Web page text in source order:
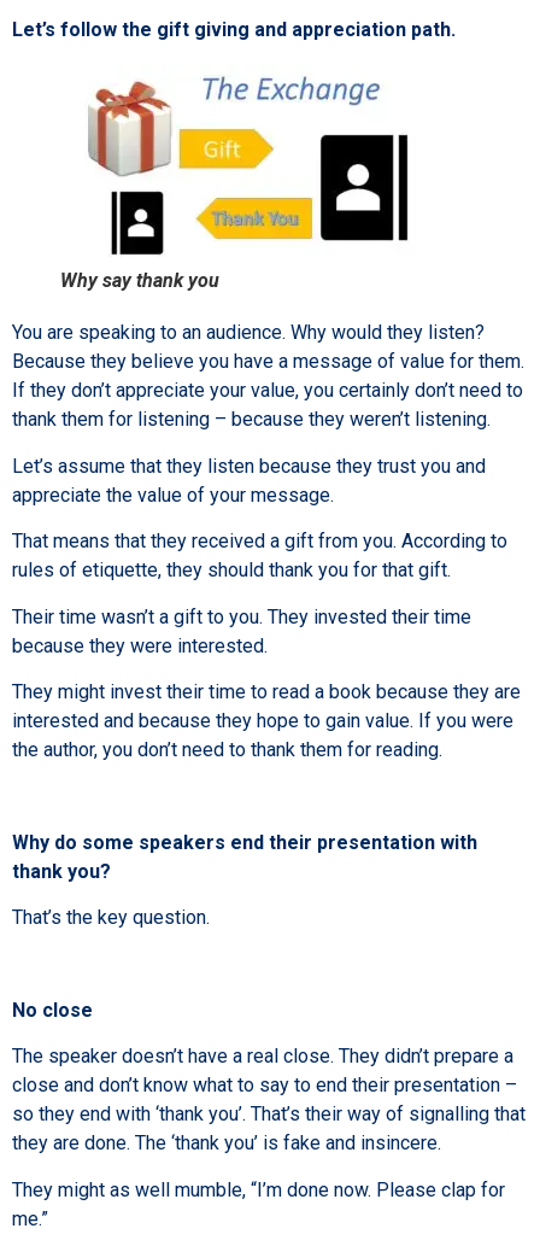
Let’s follow the gift giving and appreciation path.
Why say thank you
You are speaking to an audience. Why would they listen?
Because they believe you have a message of value for them.
If they don’t appreciate your value, you certainly don’t need to
thank them for listening – because they weren’t listening.
Let’s assume that they listen because they trust you and
appreciate the value of your message.
That means that they received a gift from you. According to
rules of etiquette, they should thank you for that gift.
Their time wasn’t a gift to you. They invested their time
because they were interested.
They might invest their time to read a book because they are
interested and because they hope to gain value. If you were
the author, you don’t need to thank them for reading.
Why do some speakers end their presentation with
thank you?
That’s the key question.
No close
The speaker doesn’t have a real close. They didn’t prepare a
close and don’t know what to say to end their presentation –
so they end with ‘thank you’. That’s their way of signalling that
they are done. The ‘thank you’ is fake and insincere.
They might as well mumble, “I’m done now. Please clap for
me.”